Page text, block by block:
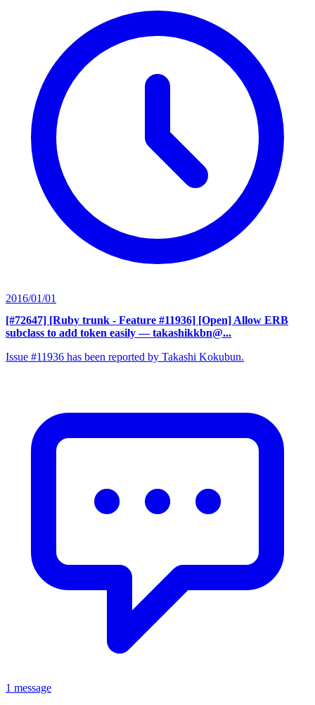
2016/01/01
[#72647] [Ruby trunk - Feature #11936] [Open] Allow ERB
subclass to add token easily — takashikkbn@...
Issue #11936 has been reported by Takashi Kokubun.
1 message